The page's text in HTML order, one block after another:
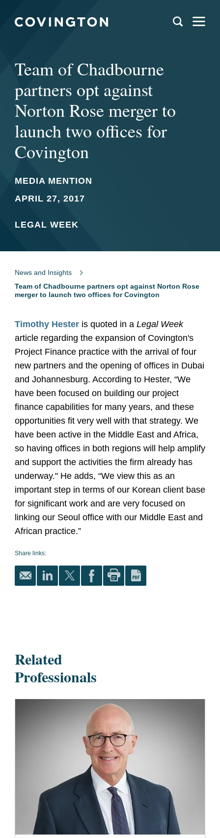
Team of Chadbourne
partners opt against
Norton Rose merger to
launch two offices for
Covington
MEDIA MENTION
APRIL 27, 2017
LEGAL WEEK
News and Insights
Team of Chadbourne partners opt against Norton Rose
merger to launch two offices for Covington
Timothy Hester is quoted in a Legal Week
article regarding the expansion of Covington's
Project Finance practice with the arrival of four
new partners and the opening of offices in Dubai
and Johannesburg. According to Hester, “We
have been focused on building our project
finance capabilities for many years, and these
opportunities fit very well with that strategy. We
have been active in the Middle East and Africa,
so having offices in both regions will help amplify
and support the activities the firm already has
underway." He adds, “We view this as an
important step in terms of our Korean client base
for significant work and are very focused on
linking our Seoul office with our Middle East and
African practice.”
Share links:
Related
Professionals